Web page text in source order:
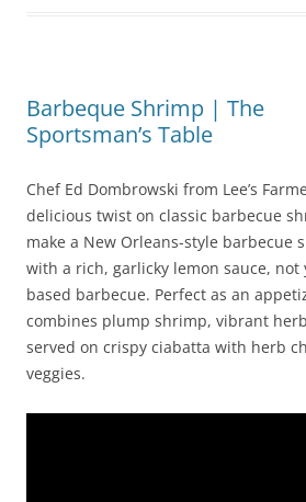
Barbeque Shrimp | The
Sportsman’s Table
Chef Ed Dombrowski from Lee’s
delicious twist on classic barbecue
make a New Orleans-style barbecue
with a rich, garlicky lemon sauce, not
based barbecue. Perfect as an
combines plump shrimp, vibrant
served on crispy ciabatta with herb
veggies.